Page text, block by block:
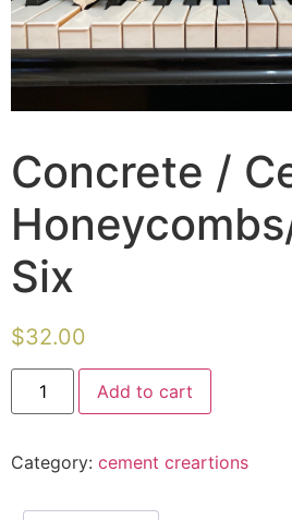
Concrete /
Six
$32.00
Concrete
Cement
of
Add to cart
Category: cement creartions